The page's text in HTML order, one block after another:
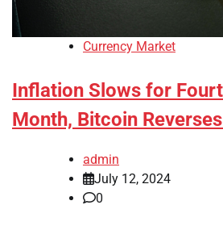
Currency Market
Inflation Slows for
Month, Bitcoin
admin
July 12, 2024
0